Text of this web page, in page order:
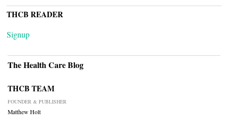
THCB READER
Signup
The Health Care Blog
THCB TEAM
FOUNDER & PUBLISHER
Matthew Holt